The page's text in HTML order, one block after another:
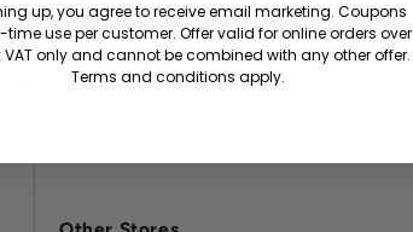
up, you agree to receive email marketing. Coupons
time use per customer. Offer valid for online orders over
VAT only and cannot be combined with any other offer.
Terms and conditions apply.